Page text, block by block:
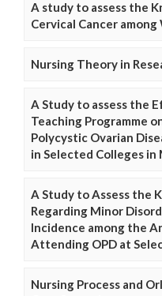
A study to assess the
Cervical Cancer among
Nursing Theory in
A Study to assess the
Teaching Programme
Polycystic Ovarian
in Selected Colleges in
A Study to Assess the
Regarding Minor
Incidence among the
Attending OPD at
Nursing Process and